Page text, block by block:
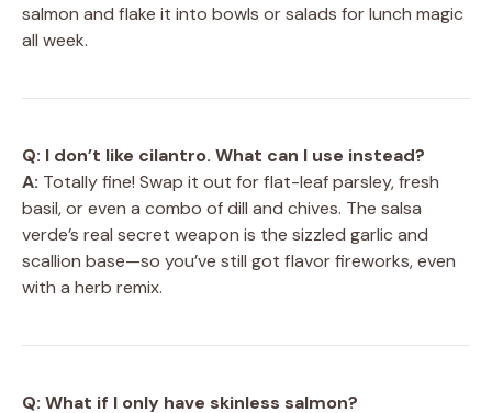
salmon and flake it into bowls or salads for lunch magic
all week.
Q: I don’t like cilantro. What can I use instead?
A: Totally fine! Swap it out for flat-leaf parsley, fresh
basil, or even a combo of dill and chives. The salsa
verde’s real secret weapon is the sizzled garlic and
scallion base—so you’ve still got flavor fireworks, even
with a herb remix.
Q: What if I only have skinless salmon?